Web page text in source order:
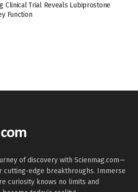
Clinical Trial Reveals Lubiprostone
Function
of discovery with Scienmag.com—
cutting-edge breakthroughs. Immerse
curiosity knows no limits and